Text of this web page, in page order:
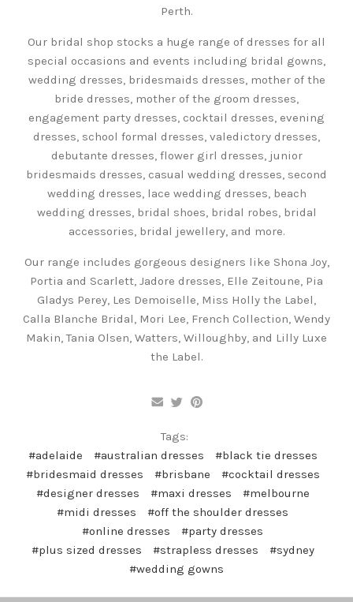
Perth.
Our bridal shop stocks a huge range of dresses for all
special occasions and events including bridal gowns,
wedding dresses, bridesmaids dresses, mother of the
bride dresses, mother of the groom dresses,
engagement party dresses, cocktail dresses, evening
dresses, school formal dresses, valedictory dresses,
debutante dresses, flower girl dresses, junior
bridesmaids dresses, casual wedding dresses, second
wedding dresses, lace wedding dresses, beach
wedding dresses, bridal shoes, bridal robes, bridal
accessories, bridal jewellery, and more.
Our range includes gorgeous designers like Shona Joy,
Portia and Scarlett, Jadore dresses, Elle Zeitoune, Pia
Gladys Perey, Les Demoiselle, Miss Holly the Label,
Calla Blanche Bridal, Mori Lee, French Collection, Wendy
Makin, Tania Olsen, Watters, Willoughby, and Lilly Luxe
the Label.
Tags:
#adelaide
#australian dresses
#black tie dresses
#bridesmaid dresses
#brisbane
#cocktail dresses
#designer dresses
#maxi dresses
#melbourne
#midi dresses
#off the shoulder dresses
#online dresses
#party dresses
#plus sized dresses
#strapless dresses
#sydney
#wedding gowns